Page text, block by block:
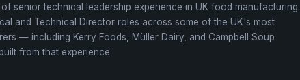
senior technical leadership experience in UK food manufacturing.
and Technical Director roles across some of the UK's most
— including Kerry Foods, Müller Dairy, and Campbell Soup
from that experience.